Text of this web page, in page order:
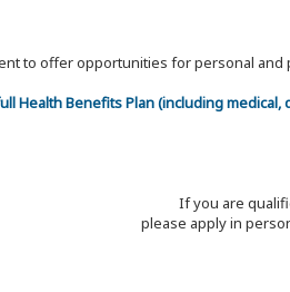
to offer opportunities for personal
Health Benefits Plan (including
If you are
please apply in